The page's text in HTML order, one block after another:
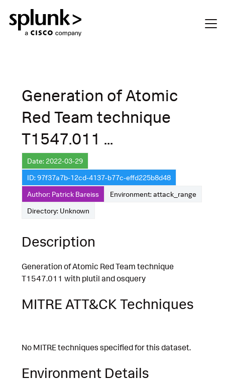
Generation of Atomic
Red Team technique
T1547.011 ...
Date: 2022-03-29
ID: 97f37a7b-12cd-4137-b77c-effd225b8d48
Author: Patrick Bareiss
Environment: attack_range
Directory: Unknown
Description
Generation of Atomic Red Team technique
T1547.011 with plutil and osquery
MITRE ATT&CK Techniques
No MITRE techniques specified for this dataset.
Environment Details